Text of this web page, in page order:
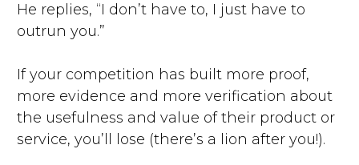
He replies, “I don’t have to, I just have to
outrun you.”
If your competition has built more proof,
more evidence and more verification about
the usefulness and value of their product or
service, you’ll lose (there’s a lion after you!).